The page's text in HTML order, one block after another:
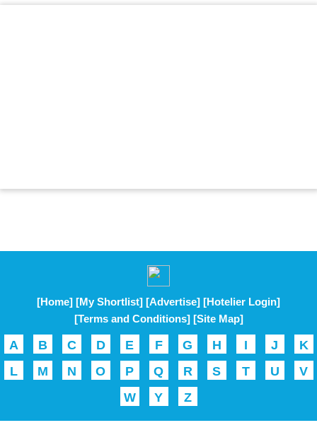
[Home] [My Shortlist] [Advertise] [Hotelier Login]
[Terms and Conditions] [Site Map]
A B C D E F G H I J
K
L
M N O P Q R S T U
V
W
Y Z